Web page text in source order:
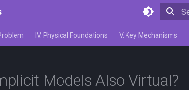
IV. Physical Foundations V. Key Mechanisms
Models Also Virtual?